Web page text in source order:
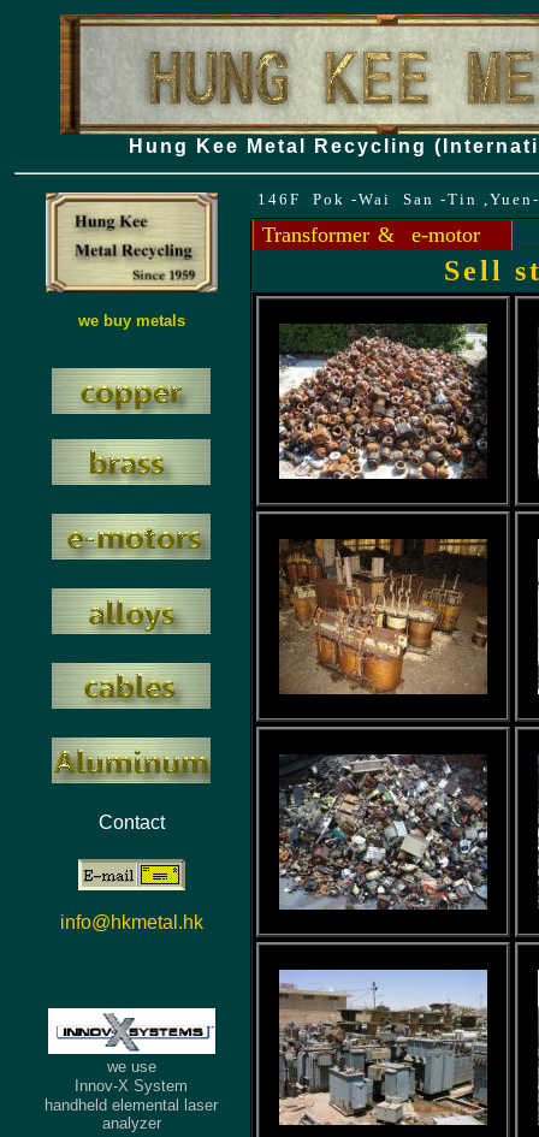
Hung Kee Metal Recycling
we buy metals
146F Pok -Wai San -Tin
Transformer & e-motor
Sell
Contact
info@hkmetal.hk
we use
Innov-X System
handheld elemental laser
analyzer